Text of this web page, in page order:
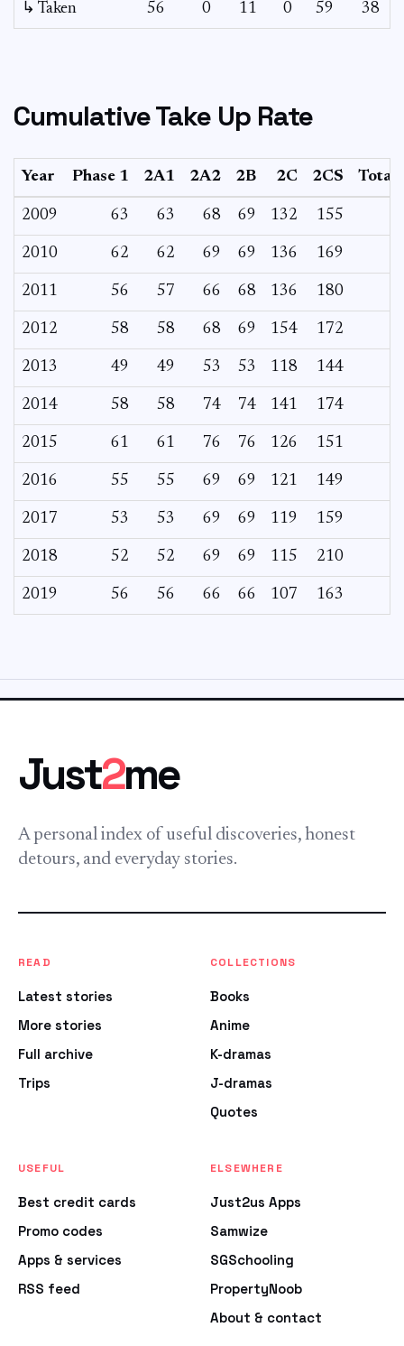
↳ Taken 56 0 11 0 59 38
Cumulative Take Up Rate
Year Phase 1 2A1 2A2 2B 2C 2CS Total
2009 63 63 68 69 132 155
2010 62 62 69 69 136 169
2011 56 57 66 68 136 180
2012 58 58 68 69 154 172
2013 49 49 53 53 118 144
2014 58 58 74 74 141 174
2015 61 61 76 76 126 151
2016 55 55 69 69 121 149
2017 53 53 69 69 119 159
2018 52 52 69 69 115 210
2019 56 56 66 66 107 163
Just2me
A personal index of useful discoveries, honest
detours, and everyday stories.
READ
Latest stories
More stories
Full archive
Trips
COLLECTIONS
Books
Anime
K-dramas
J-dramas
Quotes
USEFUL
Best credit cards
Promo codes
Apps & services
RSS feed
ELSEWHERE
Just2us Apps
Samwize
SGSchooling
PropertyNoob
About & contact